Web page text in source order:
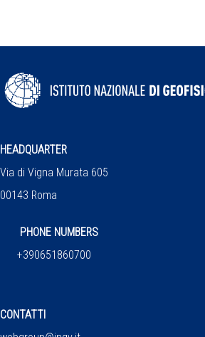
HEADQUARTER
Via di Vigna Murata 605
00143 Roma
PHONE NUMBERS
+390651860700
CONTATTI